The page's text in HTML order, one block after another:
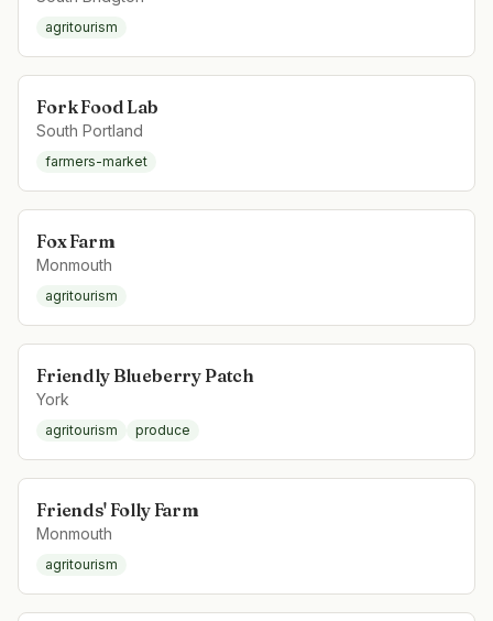
agritourism
Fork Food Lab
South Portland
farmers-market
Fox Farm
Monmouth
agritourism
Friendly Blueberry Patch
York
agritourism produce
Friends' Folly Farm
Monmouth
agritourism